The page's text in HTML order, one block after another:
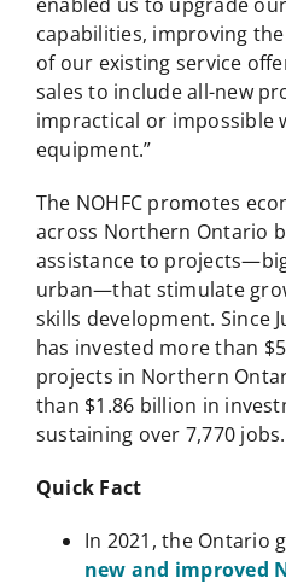
capabilities, improving
of our existing service
sales to include all-new
impractical or impossible
equipment.”
The NOHFC promotes
across Northern Ontario
assistance to
urban—that stimulate
skills development. Since
has invested more than
projects in Northern
than $1.86 billion in
sustaining over 7,770 jobs.
Quick Fact
In 2021, the Ontario
new and improved